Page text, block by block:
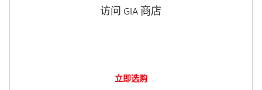
访问 GIA 商店
立即选购